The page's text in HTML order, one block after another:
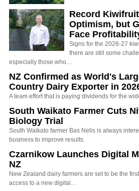
Record
Optimism, but
Face
Signs for the 2026-27
there are still some
especially those who…
NZ Confirmed as World's
Country Dairy Exporter in
A team effort that is paying dividends for the
South Waikato Farmer Cuts
Biology Trial
South Waikato farmer Bas Nelis is always
business to improve results.
Czarnikow Launches Digital
NZ
New Zealand dairy farmers are set to be the
access to a new digital…